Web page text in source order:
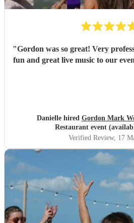
"Gordon was so great! Very
fun and great live music to our
Danielle hired Gordon Mark
Restaurant event
Verified Review, 17